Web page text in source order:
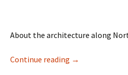
About the architecture along
Continue reading Architecture
→